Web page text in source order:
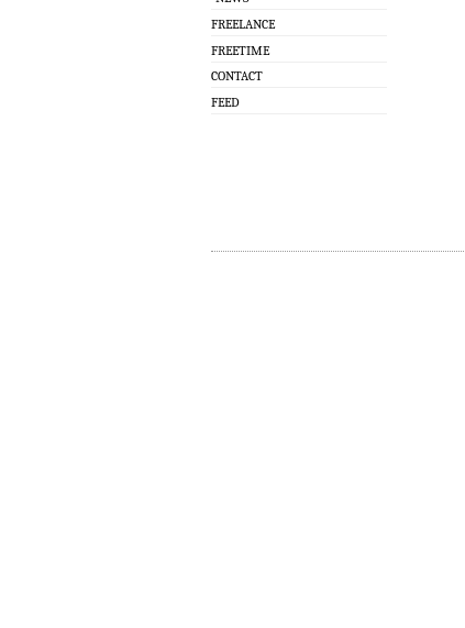
FREELANCE
FREETIME
CONTACT
FEED